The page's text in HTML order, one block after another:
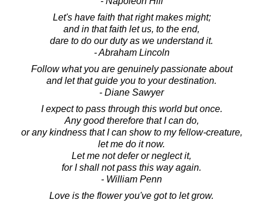
Let's have faith that right makes might;
and in that faith let us, to the end,
dare to do our duty as we understand it.
- Abraham Lincoln
Follow what you are genuinely passionate about
and let that guide you to your destination.
- Diane Sawyer
I expect to pass through this world but once.
Any good therefore that I can do,
or any kindness that I can show to my fellow-creature,
let me do it now.
Let me not defer or neglect it,
for I shall not pass this way again.
- William Penn
Love is the flower you've got to let grow.